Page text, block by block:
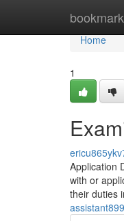
Home
Home
1
Application
with or
their duties